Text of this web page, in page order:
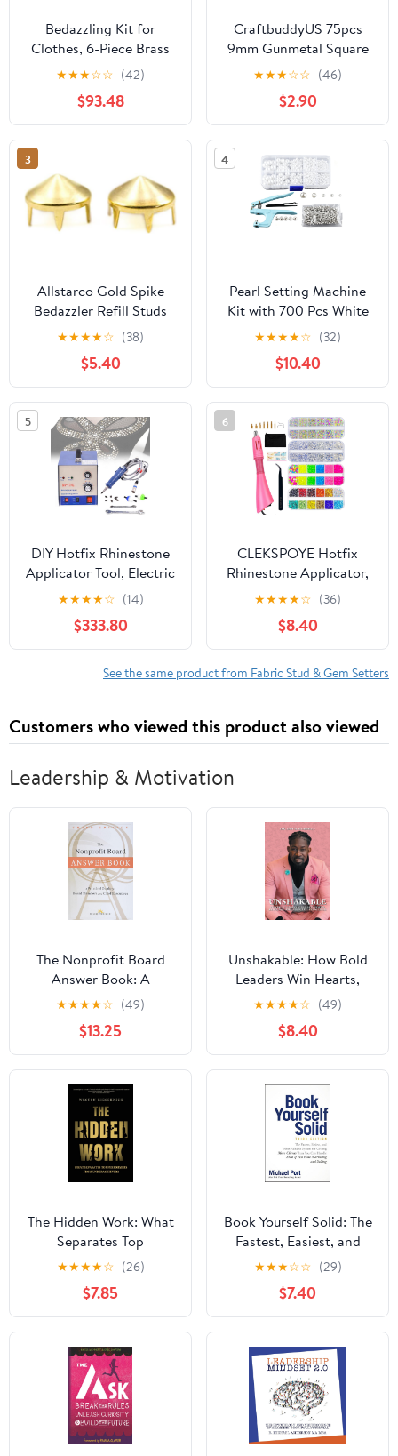
Bedazzling Kit for
Clothes, 6-Piece Brass
Setting Tip Set,
Adjustable Temperature,
Hotfix Rhinestone
Applicator Tool,
Adjustable Suction, for
Fabric Crafts
★★★☆☆ (42)
$93.48
CraftbuddyUS 75pcs
9mm Gunmetal Square
Pyramid Craft Studs,
★★★☆☆ (46)
$2.90
3
Allstarco Gold Spike
Bedazzler Refill Studs
Non Rusting Nailheads
Fabric Garment
Embelishments - 100
Pieces (Size 30,
Spike/Gold)
★★★★☆ (38)
$5.40
4
Pearl Setting Machine
Kit with 700 Pcs White
Pearl Beads & 700 Pcs
Rust-Proof Rivets - 5
Sizes Hand Press Bead
Setter Tool for DIY
Clothing, Hats, Bags,
Fabric Embellishment &
Craft Projects
★★★★☆ (32)
$10.40
5
DIY Hotfix Rhinestone
Applicator Tool, Electric
Multifunctional
Ultrasonic Diamond
Setting Machine,
80Pcs/Min Rapid-
Heating Hotfix
Greeting Cards
★★★★☆ (14)
$333.80
6
CLEKSPOYE Hotfix
Rhinestone Applicator,
Iron-on Hot Fix Setter
Tool Bedazzler Kit with
Rhinestones,Hot Fixed
Wand for Clothes
Clothing Fabric
★★★★☆ (36)
$8.40
See the same product from Fabric Stud & Gem Setters
Customers who viewed this product also viewed
Leadership & Motivation
The Nonprofit Board
Answer Book: A
Practical Guide for
Board Members and
Chief Executives
★★★★☆ (49)
$13.25
Unshakable: How Bold
Leaders Win Hearts,
Inspire Minds, and
Obtain Results During
Crisis
★★★★☆ (49)
$8.40
The Hidden Work: What
Separates Top
Performers From
Underachievers
Paperback – December
5, 2025
★★★★☆ (26)
$7.85
Book Yourself Solid: The
Fastest, Easiest, and
Most Reliable System
for Getting More
Clients Than You Can
Handle Even if You Hate
Marketing and Selling
★★★☆☆ (29)
$7.40